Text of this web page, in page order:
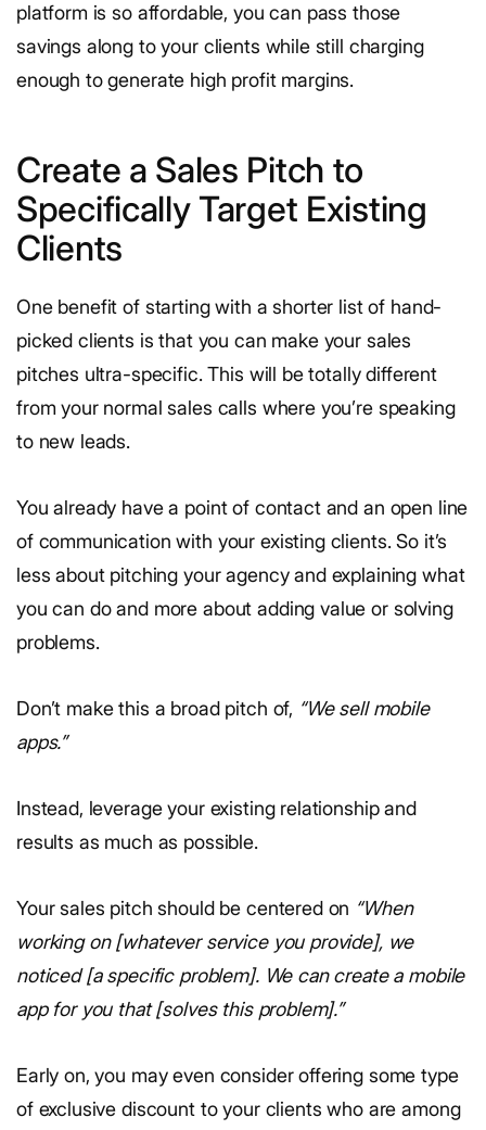
platform is so affordable, you can pass those
savings along to your clients while still charging
enough to generate high profit margins.
Create a Sales Pitch to
Specifically Target Existing
Clients
One benefit of starting with a shorter list of hand-
picked clients is that you can make your sales
pitches ultra-specific. This will be totally different
from your normal sales calls where you’re speaking
to new leads.
You already have a point of contact and an open line
of communication with your existing clients. So it’s
less about pitching your agency and explaining what
you can do and more about adding value or solving
problems.
Don’t make this a broad pitch of, “We sell mobile
apps.”
Instead, leverage your existing relationship and
results as much as possible.
Your sales pitch should be centered on “When
working on [whatever service you provide], we
noticed [a specific problem]. We can create a mobile
app for you that [solves this problem].”
Early on, you may even consider offering some type
of exclusive discount to your clients who are among